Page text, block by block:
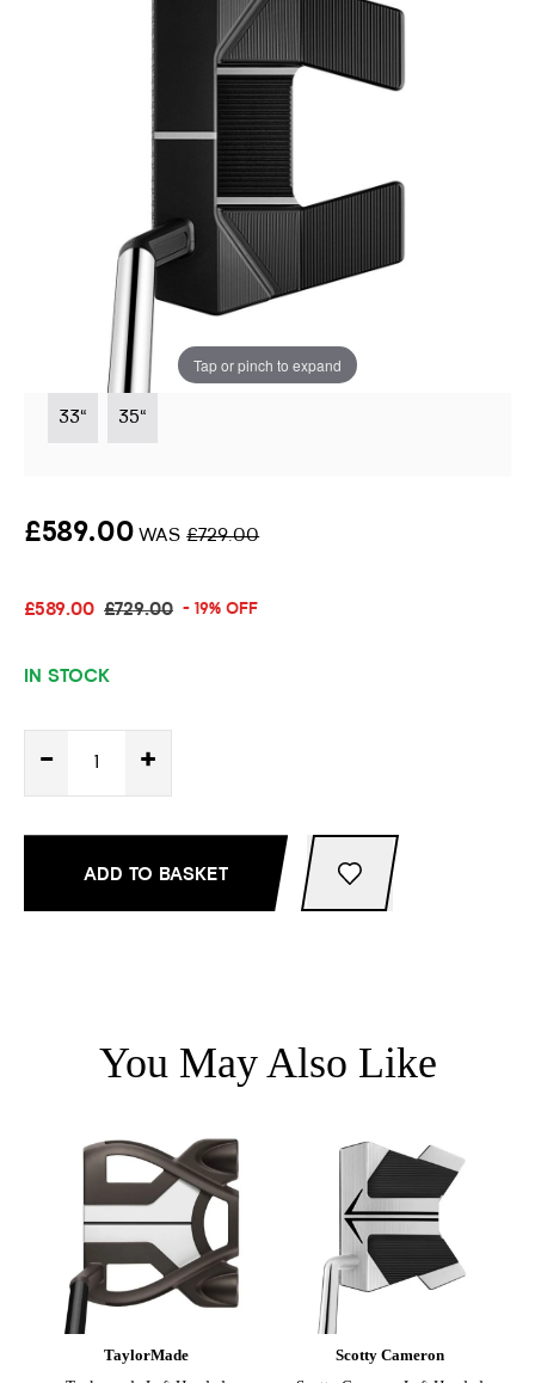
Tap or pinch to expand
Scotty Cameron
Scotty Cameron Left Handed Phantom
Black 5.5 Limited Edition Putter
Instore stock options:
33" 35"
£589.00 WAS£729.00
£589.00 £729.00 - 19% OFF
IN STOCK
- +
ADD TO BASKET